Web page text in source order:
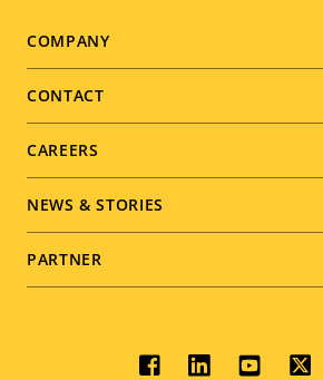
Footer
menu
COMPANY
CONTACT
CAREERS
NEWS & STORIES
PARTNER